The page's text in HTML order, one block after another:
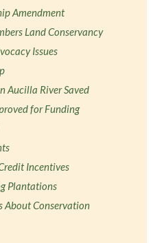
Amendment
Land Conservancy
Issues
Aucilla River Saved
for Funding
Incentives
Plantations
About Conservation